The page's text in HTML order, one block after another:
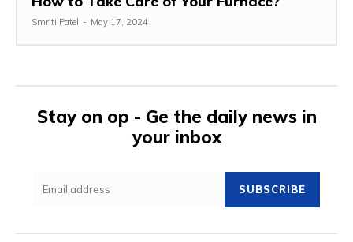
Smriti Patel - May 17, 2024
Stay on op - Ge the daily news in
your inbox
SUBSCRIBE